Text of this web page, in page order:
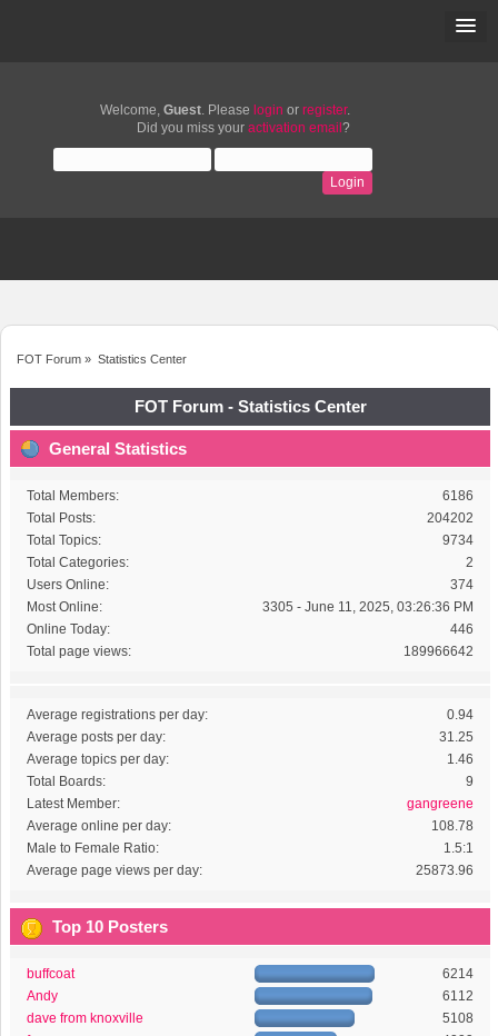
Welcome, Guest. Please login or register.
Did you miss your activation email ?
FOT Forum » Statistics Center
FOT Forum - Statistics Center
General Statistics
Total Members:
6186
Total Posts:
204202
Total Topics:
9734
Total Categories:
2
Users Online:
374
Most Online:
3305 - June 11, 2025, 03:26:36 PM
Online Today:
446
Total page views:
189966642
Average registrations per day:
0.94
Average posts per day:
31.25
Average topics per day:
1.46
Total Boards:
9
Latest Member:
gangreene
Average online per day:
108.78
Male to Female Ratio:
1.5:1
Average page views per day:
25873.96
Top 10 Posters
buffcoat
6214
Andy
6112
dave from knoxville
5108